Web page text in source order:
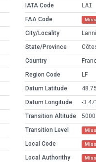
IATA Code
LAI
FAA Code
City/Locality
State/Province
Country
Region Code
LF
Datum Latitude
Datum Longitude
-
Transition Altitude
5000
Transition Level
Local Code
Local Authorithy